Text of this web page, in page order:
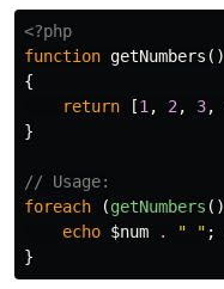
<?php
function getNumbers ()
{
return
[1 , 2 , 3,
}
// Usage:
foreach
(getNumbers ()
echo $num . " " ;
}